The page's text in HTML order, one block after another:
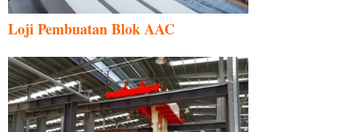
Loji Pembuatan Blok AAC